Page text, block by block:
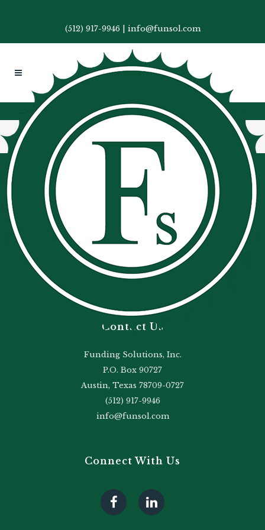
(512) 917-9946| info@funsol.com
Contact Us
Funding Solutions, Inc.
P.O. Box 90727
Austin, Texas 78709-0727
(512) 917-9946
info@funsol.com
Connect With Us